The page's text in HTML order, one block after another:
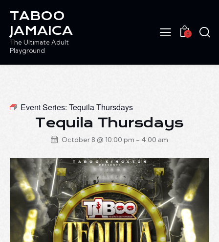
TABOO
JAMAICA
The Ultimate Adult
Playground
0
Event Series: Tequila Thursdays
Tequila Thursdays
October 8 @ 10:00 pm - 4:00 am